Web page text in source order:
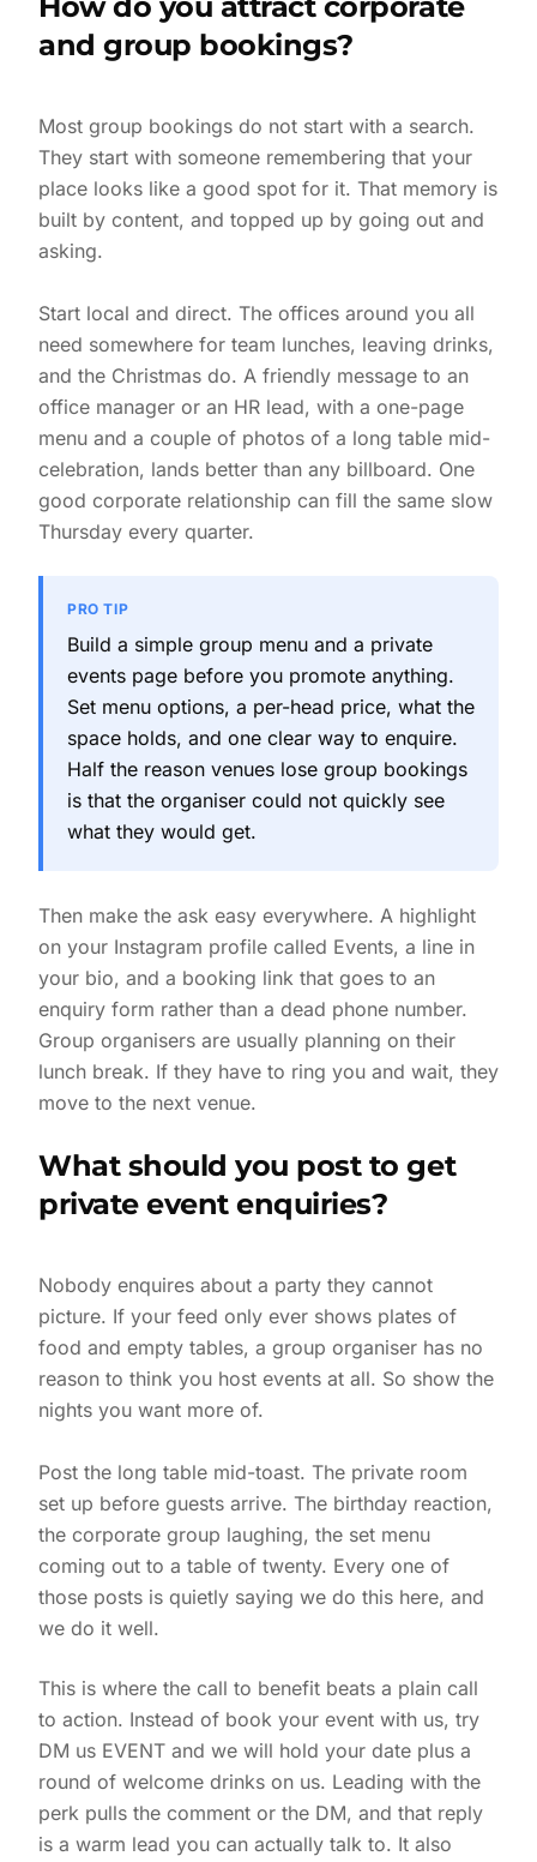
and group bookings?
Most group bookings do not start with a search.
They start with someone remembering that your
place looks like a good spot for it. That memory is
built by content, and topped up by going out and
asking.
Start local and direct. The offices around you all
need somewhere for team lunches, leaving drinks,
and the Christmas do. A friendly message to an
office manager or an HR lead, with a one-page
menu and a couple of photos of a long table mid-
celebration, lands better than any billboard. One
good corporate relationship can fill the same slow
Thursday every quarter.
PRO TIP
Build a simple group menu and a private
events page before you promote anything.
Set menu options, a per-head price, what the
space holds, and one clear way to enquire.
Half the reason venues lose group bookings
is that the organiser could not quickly see
what they would get.
Then make the ask easy everywhere. A highlight
on your Instagram profile called Events, a line in
your bio, and a booking link that goes to an
enquiry form rather than a dead phone number.
Group organisers are usually planning on their
lunch break. If they have to ring you and wait, they
move to the next venue.
What should you post to get
private event enquiries?
Nobody enquires about a party they cannot
picture. If your feed only ever shows plates of
food and empty tables, a group organiser has no
reason to think you host events at all. So show the
nights you want more of.
Post the long table mid-toast. The private room
set up before guests arrive. The birthday reaction,
the corporate group laughing, the set menu
coming out to a table of twenty. Every one of
those posts is quietly saying we do this here, and
we do it well.
This is where the call to benefit beats a plain call
to action. Instead of book your event with us, try
DM us EVENT and we will hold your date plus a
round of welcome drinks on us. Leading with the
perk pulls the comment or the DM, and that reply
is a warm lead you can actually talk to. It also